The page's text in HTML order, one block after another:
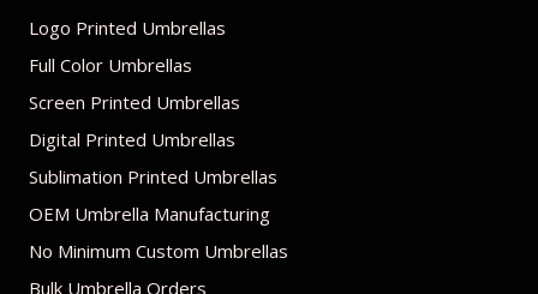
Logo Printed Umbrellas
Full Color Umbrellas
Screen Printed Umbrellas
Digital Printed Umbrellas
Sublimation Printed Umbrellas
OEM Umbrella Manufacturing
No Minimum Custom Umbrellas
Bulk Umbrella Orders